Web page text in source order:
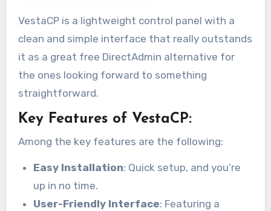
VestaCP is a lightweight control panel with a
clean and simple interface that really outstands
it as a great free DirectAdmin alternative for
the ones looking forward to something
straightforward.
Key Features of VestaCP:
Among the key features are the following:
Easy Installation: Quick setup, and you’re
up in no time.
User-Friendly Interface: Featuring a